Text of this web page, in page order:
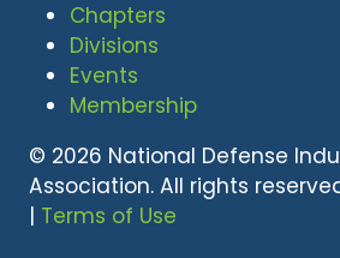
Chapters
Divisions
Events
Membership
© 2026 National Defense
Association. All rights
| Terms of Use